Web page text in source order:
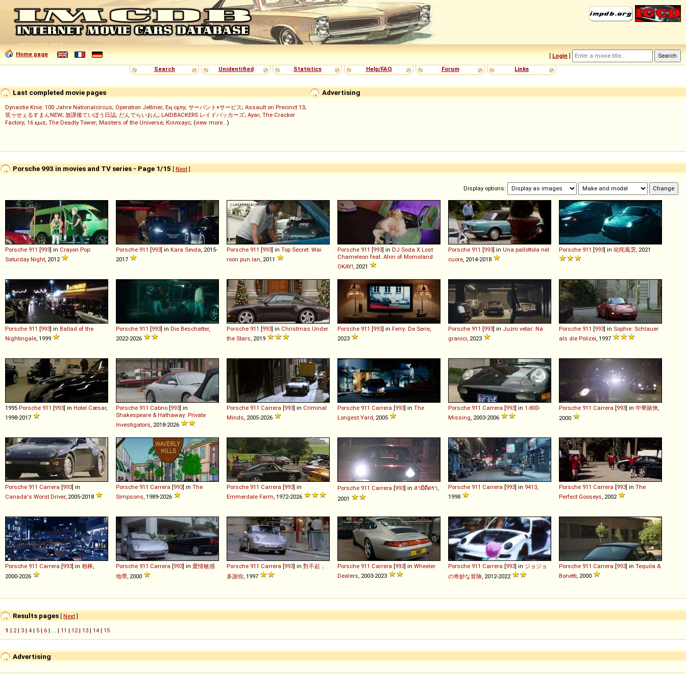
Home page [ Login ]
Search
Unidentified Statistics Help/FAQ Forum Links
Advertising
Last completed movie pages
Dynastie Knie: 100 Jahre Nationalcircus; Operation Jetliner; Ең сұлу; サーバント×サービス; Assault on Precinct 13;
笑ゥせぇるすまんNEW; 放課後ていぼう日誌; だんでらいおん; LAIDBACKERS レイドバッカーズ; Ayar; The Cracker
Factory; 16 қыз; The Deadly Tower; Masters of the Universe; Кіллхаус; (view more...)
Porsche 993 in movies and TV series - Page 1/15 [ Next]
Display options:
Porsche 911 [993] in Crayon Pop:
Saturday Night , 2012
Porsche 911 [993] in Kara Sevda , 2015-
2017
Porsche 911 [993] in Top Secret: Wai
roon pun lan , 2011
Porsche 911 [993] in DJ Soda X Lost
Chameleon feat. Ahin of Momoland:
OKAY! , 2021
Porsche 911 [993] in Una pallottola nel
cuore , 2014-2018
Porsche 911 [993] in 叱咤風雲 , 2021
Porsche 911 [993] in Ballad of the
Nightingale , 1999
Porsche 911 [993] in Die Beschatter,
2022-2026
Porsche 911 [993] in Christmas Under
the Stars , 2019
Porsche 911 [993] in Ferry: De Serie
2023
Porsche 911 [993] in Juzni vetar: Na
granici , 2023
Porsche 911 [993] in Sophie: Schlauer
als die Polizei , 1997
1995 Porsche 911 [993] in Hotel Cæsar,
1998-2017
Porsche 911 Cabrio [993] in
Shakespeare & Hathaway: Private
Investigators , 2018-2026
Porsche 911 Carrera [993] in Criminal
Minds , 2005-2026
Porsche 911 Carrera [993] in The
Longest Yard , 2005
Porsche 911 Carrera [993] in 1-800-
Missing , 2003-2006
Porsche 911 Carrera [993] in 中華賭俠
2000
Porsche 911 Carrera [993] in
Canada's Worst Driver, 2005-2018
Porsche 911 Carrera [993] in The
Simpsons , 1989-2026
Porsche 911 Carrera [993] in
Emmerdale Farm , 1972-2026
Porsche 911 Carrera [993] in สามีตีตรา
2001
Porsche 911 Carrera [993] in 9413
1998
Porsche 911 Carrera [993] in The
Perfect Gooseys , 2002
Porsche 911 Carrera [993] in 相棒
2000-2026
Porsche 911 Carrera [993] in 愛情敏感
地帶 , 2000
Porsche 911 Carrera [993] in 對不起，
多謝你 , 1997
Porsche 911 Carrera [993] in Wheeler
Dealers , 2003-2023
Porsche 911 Carrera [993] in ジョジョ
の奇妙な冒険 , 2012-2022
Porsche 911 Carrera [993] in Tequila &
Bonetti , 2000
Results pages [ Next]
1 | 2 | 3 | 4 | 5 | 6 | ... | 11 | 12 | 13 | 14 | 15
Advertising